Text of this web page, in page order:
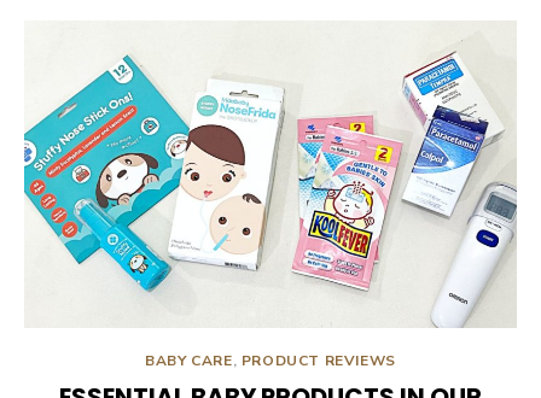
BABY CARE, PRODUCT REVIEWS